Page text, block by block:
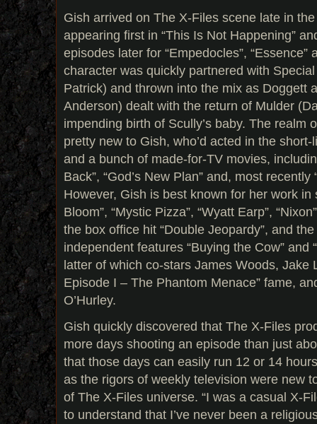
Gish arrived on The X-Files scene late in
appearing first in “This Is Not Happening”
episodes later for “Empedocles”, “Essence”
character was quickly partnered with
Patrick) and thrown into the mix as Doggett
Anderson) dealt with the return of Mulder
impending birth of Scully’s baby. The realm
pretty new to Gish, who’d acted in the short-
and a bunch of made-for-TV movies,
Back”, “God’s New Plan” and, most recently
However, Gish is best known for her work in
Bloom”, “Mystic Pizza”, “Wyatt Earp”,
the box office hit “Double Jeopardy”, and
independent features “Buying the Cow” and
latter of which co-stars James Woods, Jake
Episode I – The Phantom Menace” fame,
O’Hurley.
Gish quickly discovered that The X-Files
more days shooting an episode than just
that those days can easily run 12 or 14
as the rigors of weekly television were new
of The X-Files universe. “I was a casual X-
to understand that I’ve never been a